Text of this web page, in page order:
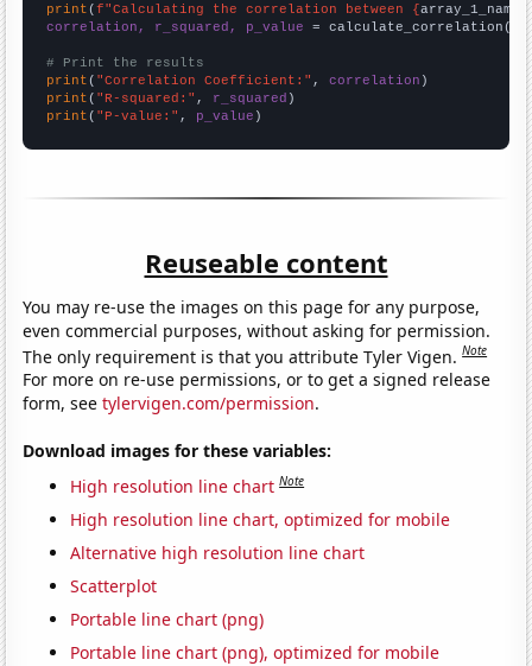
print (f"Calculating the correlation between {array_1_name
correlation, r_squared, p_value = calculate_correlation(
# Print the results
print ( "Correlation Coefficient:" , correlation
print ( "R-squared:" , r_squared
print ( "P-value:" , p_value )
Reuseable content
You may re-use the images on this page for any purpose,
even commercial purposes, without asking for permission.
The only requirement is that you attribute Tyler Vigen.Note
For more on re-use permissions, or to get a signed release
form, seetylervigen.com/permission.
Download images for these variables:
High resolution line chart Note
High resolution line chart, optimized for mobile
Alternative high resolution line chart
Scatterplot
Portable line chart (png)
Portable line chart (png), optimized for mobile